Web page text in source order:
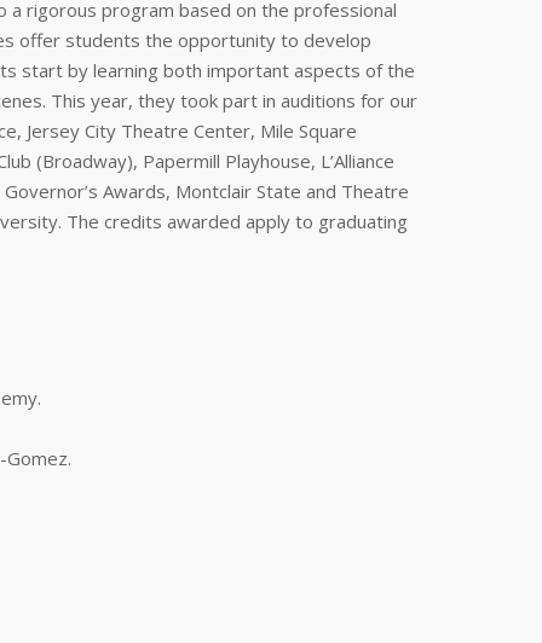
rigorous program based on the professional
offer students the opportunity to develop
start by learning both important aspects of the
This year, they took part in auditions for our
Jersey City Theatre Center, Mile Square
(Broadway), Papermill Playhouse, L’Alliance
Awards, Montclair State and Theatre
The credits awarded apply to graduating
Gomez.